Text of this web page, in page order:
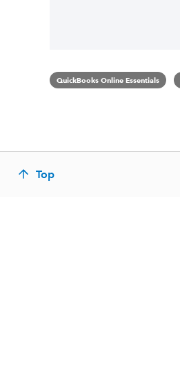
QuickBooks Online Essentials
Top